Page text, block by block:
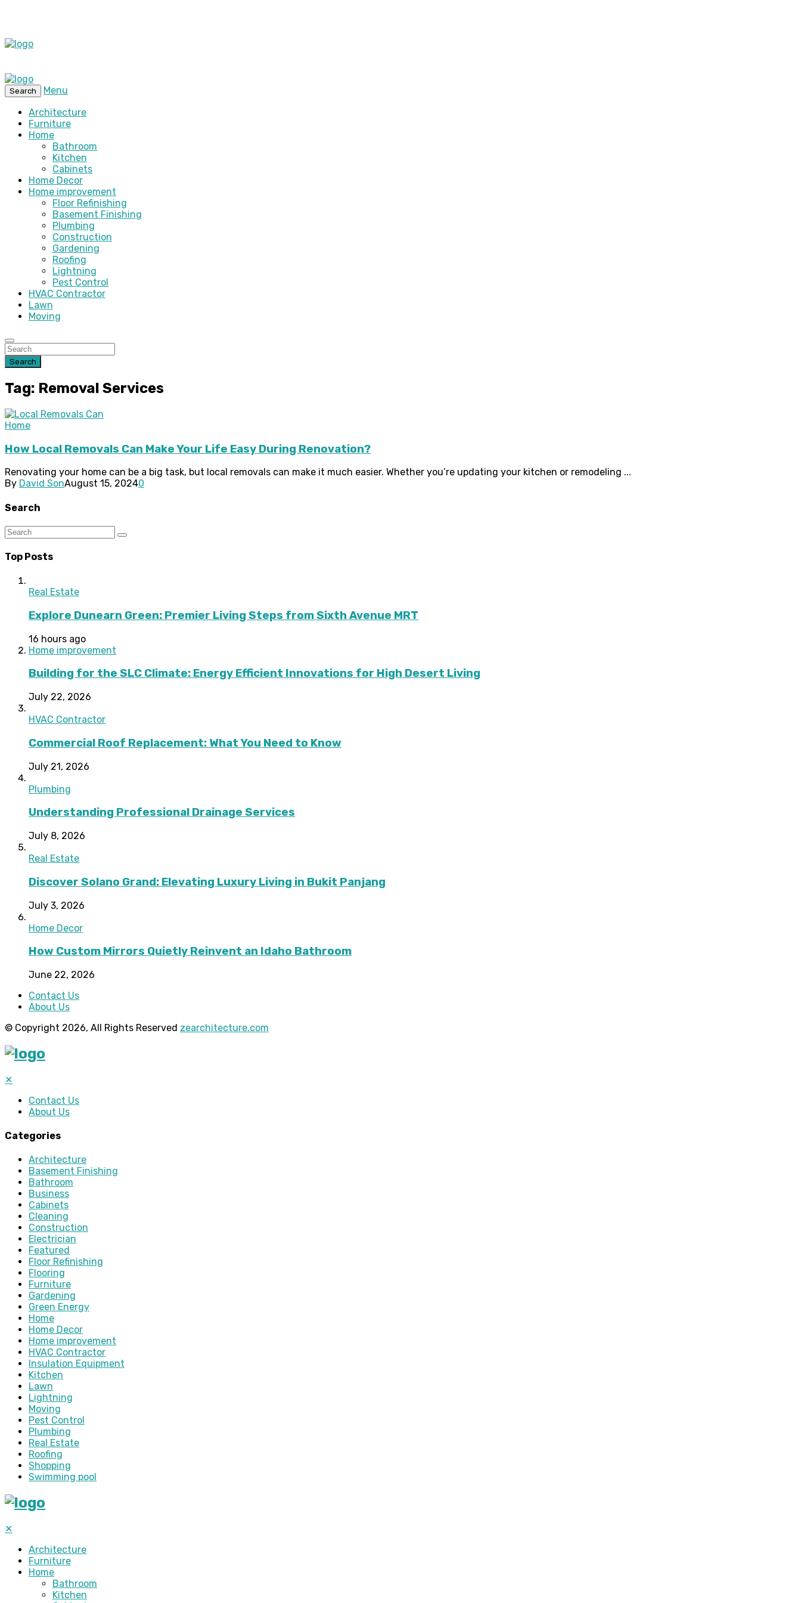
Search
Menu
Architecture
Furniture
Home
Bathroom
Kitchen
Cabinets
Home Decor
Home improvement
Floor Refinishing
Basement Finishing
Plumbing
Construction
Gardening
Roofing
Lightning
Pest Control
HVAC Contractor
Lawn
Moving
Search
Tag: Removal Services
Home
How Local Removals Can Make Your Life Easy During Renovation?
Renovating your home can be a big task, but local removals can make it much easier. Whether you’re updating your kitchen or remodeling ...
By David SonAugust 15, 20240
Search
Top Posts
Real Estate
Explore Dunearn Green: Premier Living Steps from Sixth Avenue MRT
16 hours ago
Home improvement
Building for the SLC Climate: Energy Efficient Innovations for High Desert Living
July 22, 2026
HVAC Contractor
Commercial Roof Replacement: What You Need to Know
July 21, 2026
Plumbing
Understanding Professional Drainage Services
July 8, 2026
Real Estate
Discover Solano Grand: Elevating Luxury Living in Bukit Panjang
July 3, 2026
Home Decor
How Custom Mirrors Quietly Reinvent an Idaho Bathroom
June 22, 2026
Contact Us
About Us
© Copyright 2026, All Rights Reserved zearchitecture.com
✕
Contact Us
About Us
Categories
Architecture
Basement Finishing
Bathroom
Business
Cabinets
Cleaning
Construction
Electrician
Featured
Floor Refinishing
Flooring
Furniture
Gardening
Green Energy
Home
Home Decor
Home improvement
HVAC Contractor
Insulation Equipment
Kitchen
Lawn
Lightning
Moving
Pest Control
Plumbing
Real Estate
Roofing
Shopping
Swimming pool
✕
Architecture
Furniture
Home
Bathroom
Kitchen